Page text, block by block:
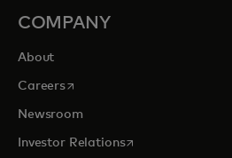
COMPANY
About
Careersopens in a new tab
Newsroom
Investor Relationsopens in a new tab